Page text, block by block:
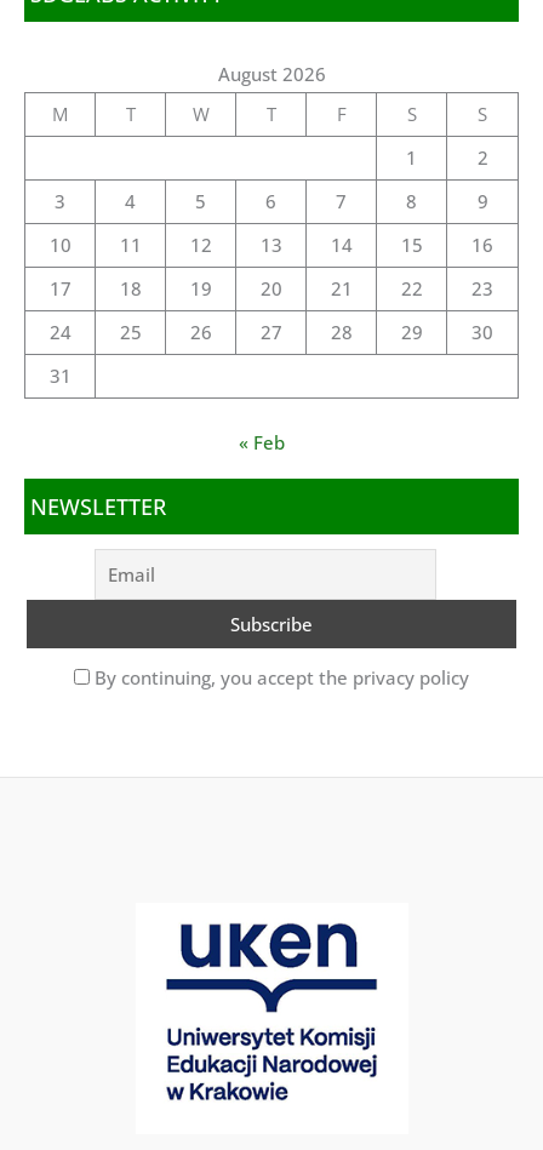
August 2026
M
T W T F S
S
1
2
3
4 5 6 7 8
9
10
11 12 13 14 15
16
17
18 19 20 21 22
23
24
25 26 27 28 29
30
31
« Feb
NEWSLETTER
By continuing, you accept the privacy policy